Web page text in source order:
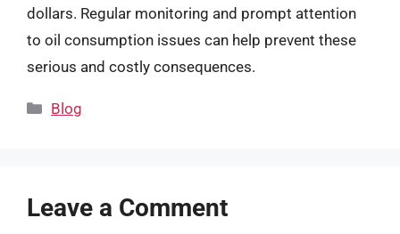
dollars. Regular monitoring and prompt attention
to oil consumption issues can help prevent these
serious and costly consequences.
Categories
Blog
Leave a Comment